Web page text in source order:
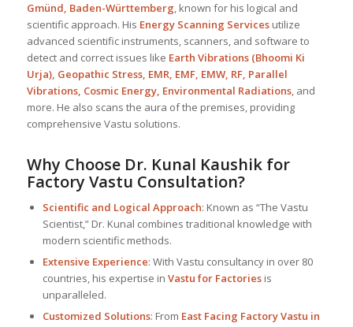
Gmünd, Baden-Württemberg, known for his logical and
scientific approach. His Energy Scanning Servicesutilize
advanced scientific instruments, scanners, and software to
detect and correct issues like Earth Vibrations (Bhoomi Ki
Urja), Geopathic Stress, EMR, EMF, EMW, RF, Parallel
Vibrations, Cosmic Energy, Environmental Radiations, and
more. He also scans the aura of the premises, providing
comprehensive Vastu solutions.
Why Choose Dr. Kunal Kaushik for
Factory Vastu Consultation?
Scientific and Logical Approach: Known as “The Vastu
Scientist,” Dr. Kunal combines traditional knowledge with
modern scientific methods.
Extensive Experience: With Vastu consultancy in over 80
countries, his expertise in Vastu for Factoriesis
unparalleled.
Customized Solutions: From East Facing Factory Vastu in